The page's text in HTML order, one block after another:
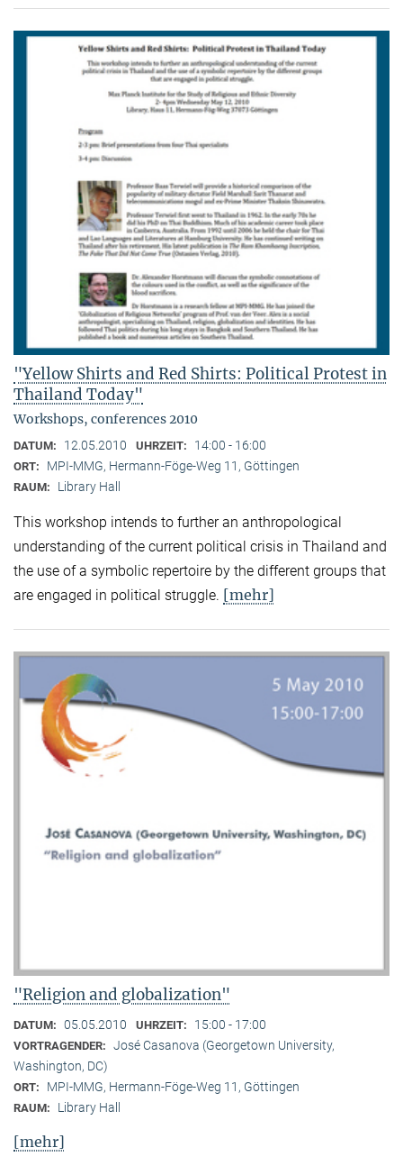
"Yellow Shirts and Red Shirts: Political Protest in
Thailand Today"
Workshops, conferences 2010
DATUM: 12.05.2010 UHRZEIT: 14:00 - 16:00
ORT: MPI-MMG, Hermann-Föge-Weg 11, Göttingen
RAUM: Library Hall
This workshop intends to further an anthropological
understanding of the current political crisis in Thailand and
the use of a symbolic repertoire by the different groups that
are engaged in political struggle. [mehr]
"Religion and globalization"
DATUM: 05.05.2010 UHRZEIT: 15:00 - 17:00
VORTRAGENDER: José Casanova (Georgetown University,
Washington, DC)
ORT: MPI-MMG, Hermann-Föge-Weg 11, Göttingen
RAUM: Library Hall
[mehr]